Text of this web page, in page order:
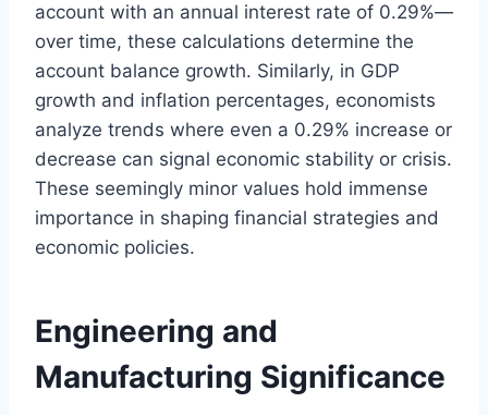
account with an annual interest rate of 0.29%—
over time, these calculations determine the
account balance growth. Similarly, in GDP
growth and inflation percentages, economists
analyze trends where even a 0.29% increase or
decrease can signal economic stability or crisis.
These seemingly minor values hold immense
importance in shaping financial strategies and
economic policies.
Engineering and
Manufacturing Significance